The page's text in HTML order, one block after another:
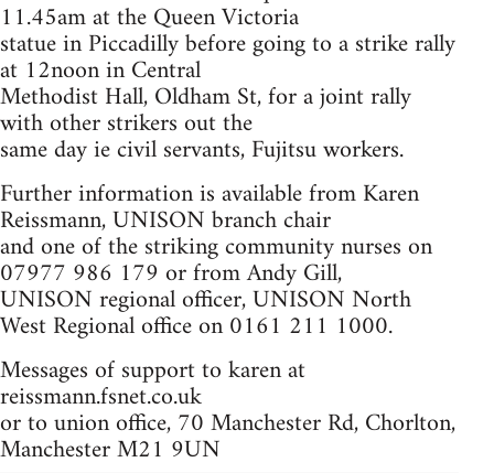
11.45am at the Queen Victoria
statue in Piccadilly before going to a strike rally
at 12noon in Central
Methodist Hall, Oldham St, for a joint rally
with other strikers out the
same day ie civil servants, Fujitsu workers.
Further information is available from Karen
Reissmann, UNISON branch chair
and one of the striking community nurses on
07977 986 179 or from Andy Gill,
UNISON regional officer, UNISON North
West Regional office on 0161 211 1000.
Messages of support to karen at
reissmann.fsnet.co.uk
or to union office, 70 Manchester Rd, Chorlton,
Manchester M21 9UN